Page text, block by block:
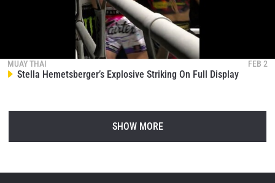
MUAY THAI FEB 2
Stella Hemetsberger’s Explosive Striking On Full Display
SHOW MORE